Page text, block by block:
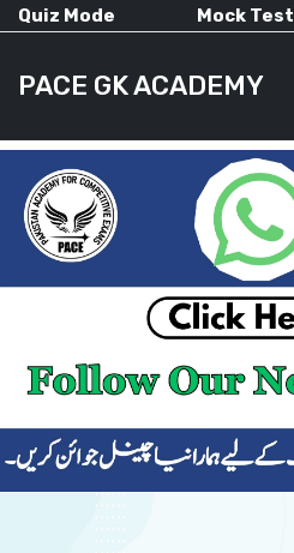
Quiz Mode Mock Test
PACE GK ACADEMY
HOME
CURRENT AFFAIRS
ALL-SUBJECTS